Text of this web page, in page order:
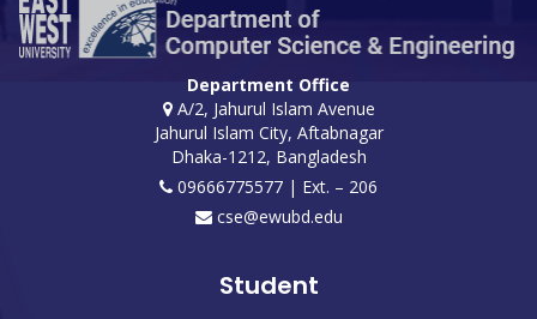
Department Office
A/2, Jahurul Islam Avenue
Jahurul Islam City, Aftabnagar
Dhaka-1212, Bangladesh
09666775577 | Ext. – 206
cse@ewubd.edu
Student